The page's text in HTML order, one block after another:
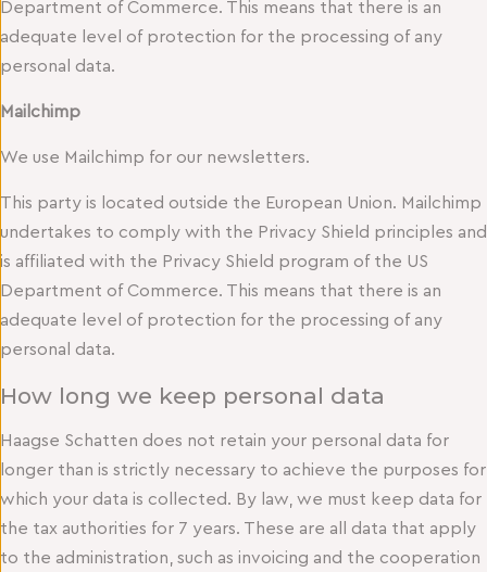
Department of Commerce. This means that there is an
adequate level of protection for the processing of any
personal data.
Mailchimp
We use Mailchimp for our newsletters.
This party is located outside the European Union. Mailchimp
undertakes to comply with the Privacy Shield principles and
is affiliated with the Privacy Shield program of the US
Department of Commerce. This means that there is an
adequate level of protection for the processing of any
personal data.
How long we keep personal data
Haagse Schatten does not retain your personal data for
longer than is strictly necessary to achieve the purposes for
which your data is collected. By law, we must keep data for
the tax authorities for 7 years. These are all data that apply
to the administration, such as invoicing and the cooperation